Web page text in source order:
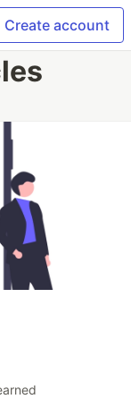
Create account